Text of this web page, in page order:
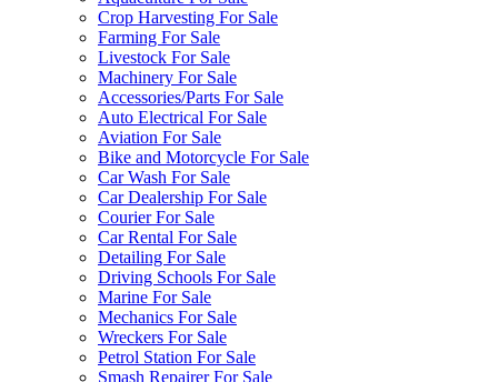
Crop Harvesting For Sale
Farming For Sale
Livestock For Sale
Machinery For Sale
Accessories/Parts For Sale
Auto Electrical For Sale
Aviation For Sale
Bike and Motorcycle For Sale
Car Wash For Sale
Car Dealership For Sale
Courier For Sale
Car Rental For Sale
Detailing For Sale
Driving Schools For Sale
Marine For Sale
Mechanics For Sale
Wreckers For Sale
Petrol Station For Sale
Smash Repairer For Sale